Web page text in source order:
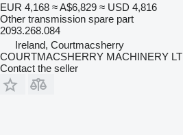
EUR 4,168 ≈ A$6,829 ≈ USD 4,816
Other transmission spare part
2093.268.084
Ireland, Courtmacsherry
COURTMACSHERRY MACHINERY
Contact the seller